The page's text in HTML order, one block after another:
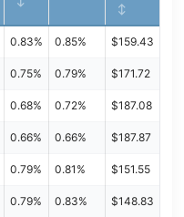
0.83% 0.85% $159.43
0.75% 0.79% $171.72
0.68% 0.72% $187.08
0.66% 0.66% $187.87
0.79% 0.81% $151.55
0.79% 0.83% $148.83